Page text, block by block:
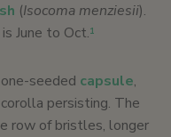
(Isocoma menziesii).
June to Oct.1
seeded capsule,
persisting. The
row of bristles, longer